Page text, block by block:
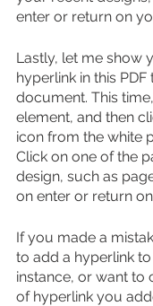
enter or return on
Lastly, let me show
hyperlink in this PDF
document. This
element, and then
icon from the white
Click on one of the
design, such as
on enter or return
If you made a
to add a hyperlink
instance, or want to
of hyperlink you